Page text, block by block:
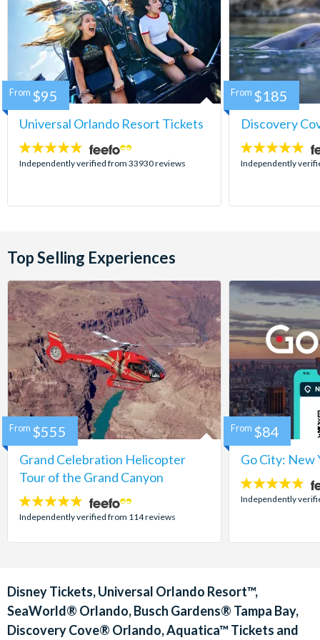
Universal Orlando Resort Tickets
4.7
stars:
Independently verified from 33930 reviews
From $95
Discovery
4.9
stars:
Independently
From $185
Top Selling Experiences
Grand Celebration Helicopter
Tour of the Grand Canyon
4.8
stars:
Independently verified from 114 reviews
From $555
Go City: New
4.7
stars:
Independently
From $84
Disney Tickets, Universal Orlando Resort™,
SeaWorld® Orlando, Busch Gardens® Tampa Bay,
Discovery Cove® Orlando, Aquatica™ Tickets and